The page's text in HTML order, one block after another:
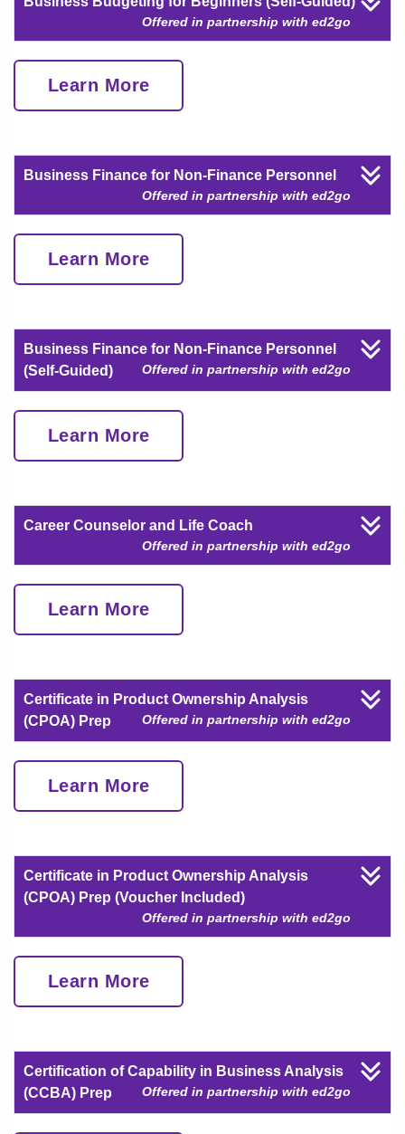
Offered in partnership with ed2go
Learn More
Business Finance for Non-Finance Personnel
Offered in partnership with ed2go
Learn More
Business Finance for Non-Finance Personnel
(Self-Guided)
Offered in partnership with ed2go
Learn More
Career Counselor and Life Coach
Offered in partnership with ed2go
Learn More
Certificate in Product Ownership Analysis
(CPOA) Prep
Offered in partnership with ed2go
Learn More
Certificate in Product Ownership Analysis
(CPOA) Prep (Voucher Included)
Offered in partnership with ed2go
Learn More
Certification of Capability in Business Analysis
(CCBA) Prep
Offered in partnership with ed2go